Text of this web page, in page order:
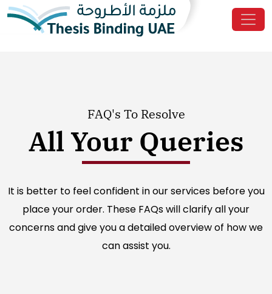
FAQ's To Resolve
All Your Queries
It is better to feel confident in our services before you
place your order. These FAQs will clarify all your
concerns and give you a detailed overview of how we
can assist you.